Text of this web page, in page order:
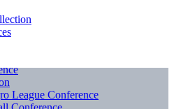
League Conference